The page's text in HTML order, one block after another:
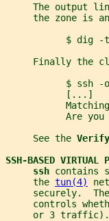
The output
the zone is
$ dig -
Finally the
$ ssh -
           [...]
Are you
     See the
SSH-BASED VIRTUAL
ssh contains
     the
tun(4)
     securely.  The
controls
     or 3 traffic).